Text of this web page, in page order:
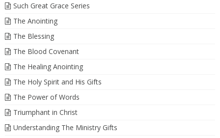
Such Great Grace Series
The Anointing
The Blessing
The Blood Covenant
The Healing Anointing
The Holy Spirit and His Gifts
The Power of Words
Triumphant in Christ
Understanding The Ministry Gifts